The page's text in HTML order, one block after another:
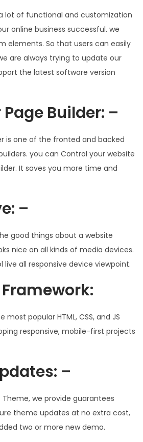
lot of functional and customization
online business successful. we
elements. So that users can easily
are always trying to update our
the latest software version
Builder: –
is one of the fronted and backed
you can Control your website
It saves you more time and
–
good things about a website
nice on all kinds of media devices.
live all responsive device viewpoint.
popular HTML, CSS, and JS
responsive, mobile-first projects
–
we provide guarantees
theme updates at no extra cost,
two or more new demo.